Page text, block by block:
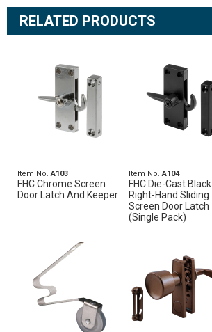
RELATED PRODUCTS
Item No.A103
FHC Chrome Screen
Door Latch And Keeper
Item No.A104
FHC Die-Cast Black
Right-Hand Sliding
Screen Door Latch
(Single Pack)